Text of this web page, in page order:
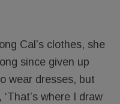
Cal’s clothes, she
since given up
wear dresses, but
‘That’s where I draw